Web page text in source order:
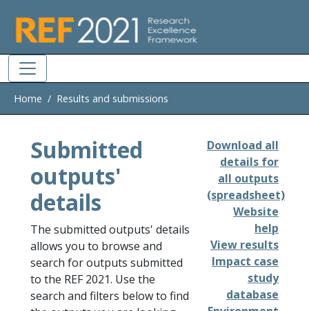
Home Results and submissions
Submitted
outputs'
details
The submitted outputs' details
allows you to browse and
search for outputs submitted
to the REF 2021. Use the
search and filters below to find
Download all
details for
all outputs
(spreadsheet)
Website
help
View results
Impact case
study
database